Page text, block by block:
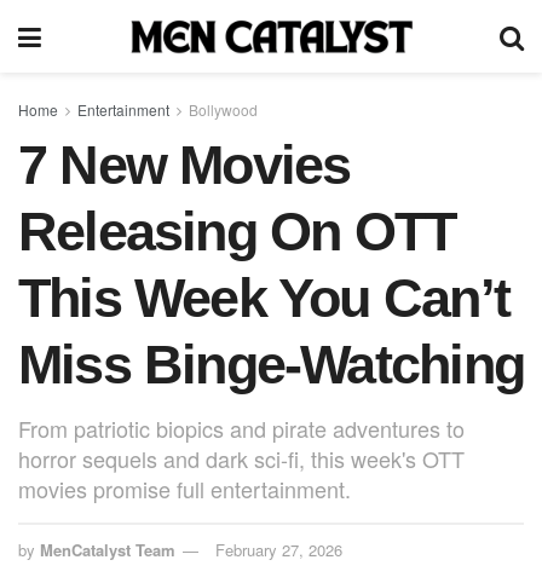
Home Entertainment Bollywood
7 New Movies
Releasing On OTT
This Week You Can’t
Miss Binge-Watching
From patriotic biopics and pirate adventures to
horror sequels and dark sci-fi, this week's OTT
movies promise full entertainment.
by MenCatalyst Team February 27, 2026